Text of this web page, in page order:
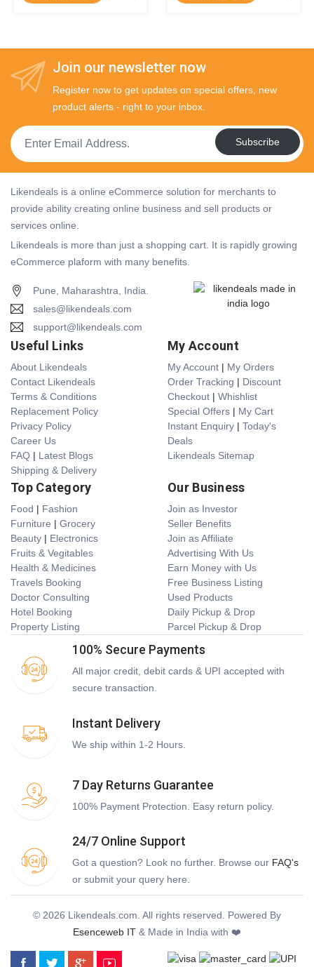
Join our newsletter now
Register now to get updates on special offers, new
product alerts - right to your inbox.
Subscribe
Likendeals is a online eCommerce solution for merchants to
provide ability creating online business and sell products or
services online.
Likendeals is more than just a shopping cart. It is rapidly growing
eCommerce plaform with many benefits.
Pune, Maharashtra, India.
sales@likendeals.com
support@likendeals.com
Useful Links
About Likendeals
Contact Likendeals
Terms & Conditions
Replacement Policy
Privacy Policy
Career Us
FAQ | Latest Blogs
Shipping & Delivery
My Account
My Account | My Orders
Order Tracking | Discount
Checkout | Whishlist
Special Offers | My Cart
Instant Enquiry | Today's
Deals
Likendeals Sitemap
Top Category
Food | Fashion
Furniture | Grocery
Beauty | Electronics
Fruits & Vegitables
Health & Medicines
Travels Booking
Doctor Consulting
Hotel Booking
Property Listing
Our Business
Join as Investor
Seller Benefits
Join as Affiliate
Advertising With Us
Earn Money with Us
Free Business Listing
Used Products
Daily Pickup & Drop
Parcel Pickup & Drop
100% Secure Payments
All major credit, debit cards & UPI accepted with
secure transaction.
Instant Delivery
We ship within 1-2 Hours.
7 Day Returns Guarantee
100% Payment Protection. Easy return policy.
24/7 Online Support
Got a question? Look no further. Browse our FAQ's
or submit your query here.
© 2026 Likendeals.com. All rights reserved. Powered By
Esenceweb IT & Made in India with ❤️